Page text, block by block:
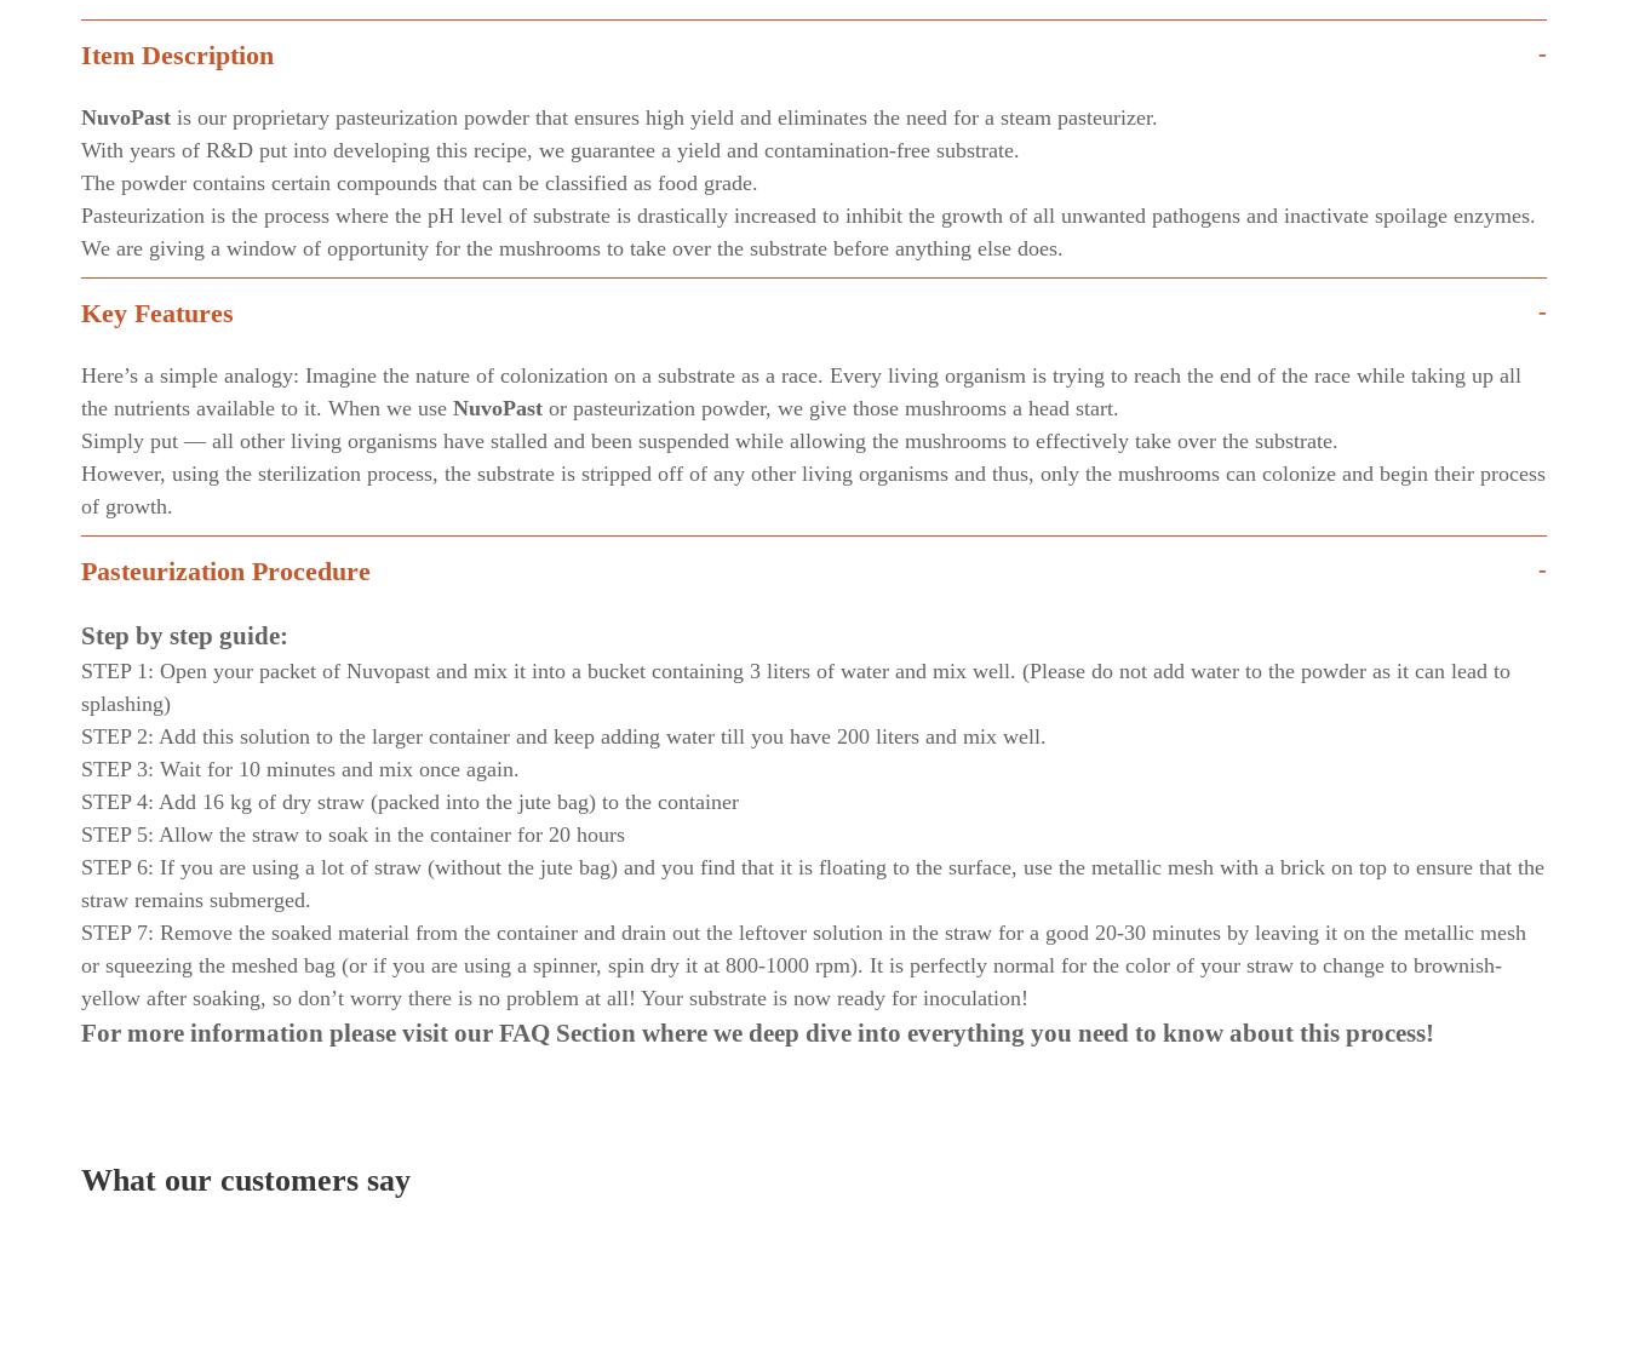
Item Description -
NuvoPast is our proprietary pasteurization powder that ensures high yield and eliminates the need for a steam pasteurizer.
With years of R&D put into developing this recipe, we guarantee a yield and contamination-free substrate.
The powder contains certain compounds that can be classified as food grade.
Pasteurization is the process where the pH level of substrate is drastically increased to inhibit the growth of all unwanted pathogens and inactivate spoilage enzymes.
We are giving a window of opportunity for the mushrooms to take over the substrate before anything else does.
Key Features -
Here’s a simple analogy: Imagine the nature of colonization on a substrate as a race. Every living organism is trying to reach the end of the race while taking up all
the nutrients available to it. When we use NuvoPast or pasteurization powder, we give those mushrooms a head start.
Simply put — all other living organisms have stalled and been suspended while allowing the mushrooms to effectively take over the substrate.
However, using the sterilization process, the substrate is stripped off of any other living organisms and thus, only the mushrooms can colonize and begin their process
of growth.
Pasteurization Procedure -
Step by step guide:
STEP 1: Open your packet of Nuvopast and mix it into a bucket containing 3 liters of water and mix well. (Please do not add water to the powder as it can lead to
splashing)
STEP 2: Add this solution to the larger container and keep adding water till you have 200 liters and mix well.
STEP 3: Wait for 10 minutes and mix once again.
STEP 4: Add 16 kg of dry straw (packed into the jute bag) to the container
STEP 5: Allow the straw to soak in the container for 20 hours
STEP 6: If you are using a lot of straw (without the jute bag) and you find that it is floating to the surface, use the metallic mesh with a brick on top to ensure that the
straw remains submerged.
STEP 7: Remove the soaked material from the container and drain out the leftover solution in the straw for a good 20-30 minutes by leaving it on the metallic mesh
or squeezing the meshed bag (or if you are using a spinner, spin dry it at 800-1000 rpm). It is perfectly normal for the color of your straw to change to brownish-
yellow after soaking, so don’t worry there is no problem at all! Your substrate is now ready for inoculation!
For more information please visit our FAQ Section where we deep dive into everything you need to know about this process!
What our customers say